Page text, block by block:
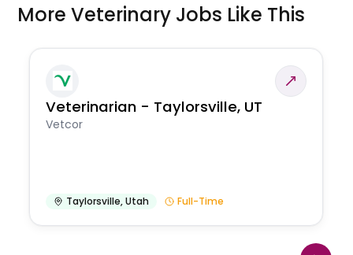
More Veterinary Jobs Like This
Veterinarian - Taylorsville, UT
Vetcor
Taylorsville,Utah Full-Time